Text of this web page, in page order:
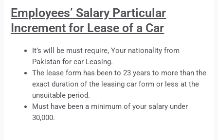
Employees’ Salary Particular
Increment for Lease of a Car
It’s will be must require, Your nationality from
Pakistan for car Leasing.
The lease form has been to 23 years to more than the
exact duration of the leasing car form or less at the
unsuitable period.
Must have been a minimum of your salary under
30,000.